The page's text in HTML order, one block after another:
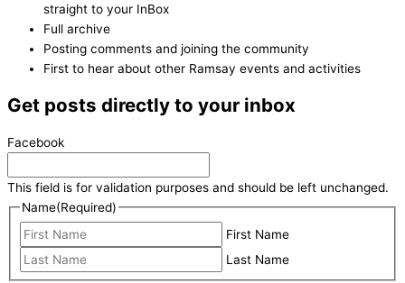
straight to your InBox
Full archive
Posting comments and joining the community
First to hear about other Ramsay events and activities
Get posts directly to your inbox
Facebook
This field is for validation purposes and should be left unchanged.
Name(Required)
First Name
Last Name